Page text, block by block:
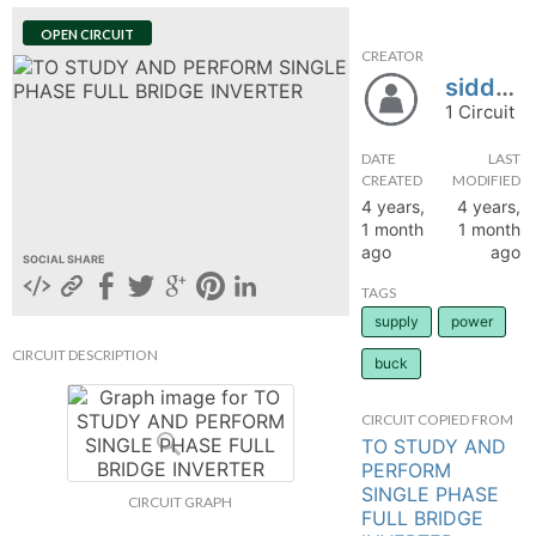
OPEN CIRCUIT
SOCIAL SHARE
CIRCUIT DESCRIPTION
CIRCUIT GRAPH
CREATOR
siddhesh25
1 Circuit
DATE
CREATED
4 years,
1 month
ago
LAST
MODIFIED
4 years,
1 month
ago
TAGS
supply
power
buck
CIRCUIT COPIED FROM
TO STUDY AND
PERFORM
SINGLE PHASE
FULL BRIDGE